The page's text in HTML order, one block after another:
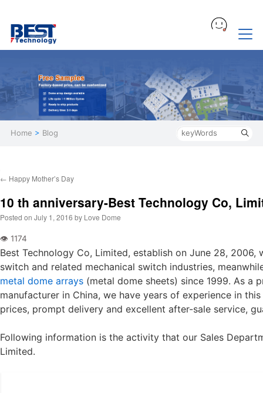
Home > Blog
← Happy Mother’s Day
10 th anniversary-Best Technology Co,
Posted on July 1, 2016 by Love Dome
Best Technology Co, Limited, establish on June 28,
switch and related mechanical switch industries,
metal dome arrays (metal dome sheets) since 1999. As a
manufacturer in China, we have years of experience in
prices, prompt delivery and excellent after-sale service,
Following information is the activity that our Sales
Limited.